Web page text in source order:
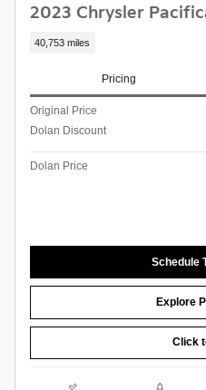
2023 Chrysler
40,753 miles
Pricing
Original Price
Dolan Discount
Dolan Price
Schedule
Explore
Click